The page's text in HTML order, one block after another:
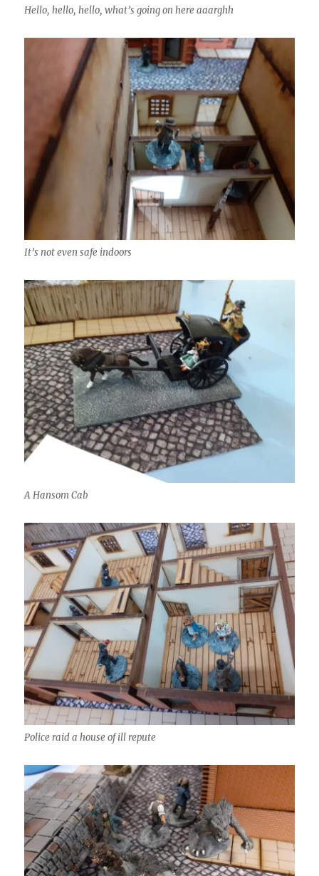
Hello, hello, hello, what’s going on here aaarghh
It’s not even safe indoors
A Hansom Cab
Police raid a house of ill repute